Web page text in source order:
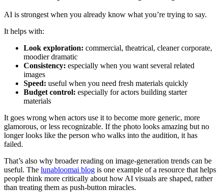
AI is strongest when you already know what you’re trying to say.
It helps with:
Look exploration: commercial, theatrical, cleaner corporate,
moodier dramatic
Consistency: especially when you want several related
images
Speed: useful when you need fresh materials quickly
Budget control: especially for actors building starter
materials
It goes wrong when actors use it to become more generic, more
glamorous, or less recognizable. If the photo looks amazing but no
longer looks like the person who walks into the audition, it has
failed.
That’s also why broader reading on image-generation trends can be
useful. The lunabloomai blog is one example of a resource that helps
people think more critically about how AI visuals are shaped, rather
than treating them as push-button miracles.